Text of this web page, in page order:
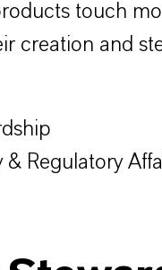
touch
creation and
& Regulatory